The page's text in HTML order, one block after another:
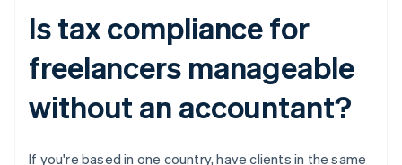
Is tax compliance for
freelancers manageable
without an accountant?
If you're based in one country, have clients in the same